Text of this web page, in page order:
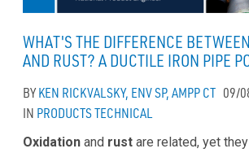
WHAT'S THE DIFFERENCE
AND RUST? A DUCTILE IRON PIPE
BYKEN RICKVALSKY, ENV SP, AMPP CT 09/
IN PRODUCTSTECHNICAL
Oxidation and rust are related, yet